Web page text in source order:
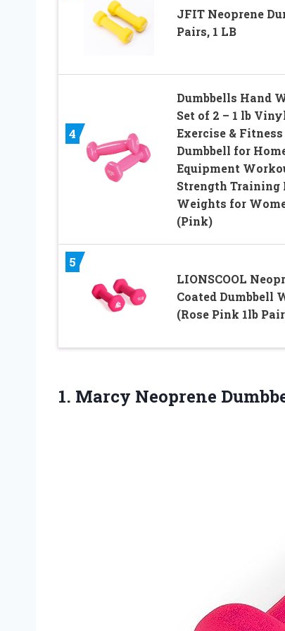
JFIT Neoprene
Pairs, 1 LB
4
Dumbbells Hand
Set of 2 – 1 lb
Exercise & Fitness
Dumbbell for
Equipment
Strength Training
Weights for
(Pink)
5
LIONSCOOL
Coated Dumbbell
(Rose Pink 1lb
1. Marcy Neoprene